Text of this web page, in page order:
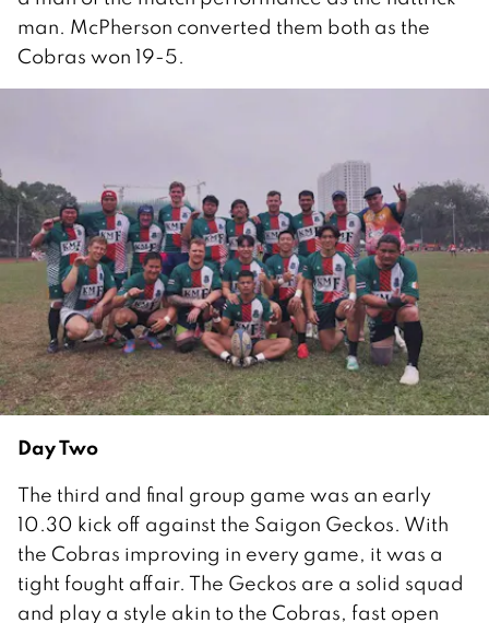
man. McPherson converted them both as the
Cobras won 19-5.
Day Two
The third and final group game was an early
10.30 kick off against the Saigon Geckos. With
the Cobras improving in every game, it was a
tight fought affair. The Geckos are a solid squad
and play a style akin to the Cobras, fast open